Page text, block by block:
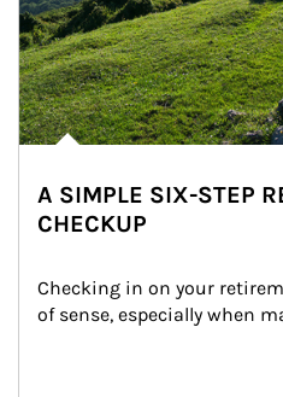
A SIMPLE SIX-STEP
CHECKUP
Checking in on your
of sense, especially when